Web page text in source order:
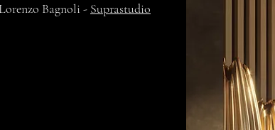
Bagnoli - Suprastudio